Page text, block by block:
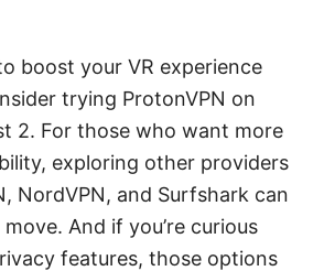
boost your VR experience
trying ProtonVPN on
2. For those who want more
exploring other providers
NordVPN, and Surfshark can
And if you’re curious
features, those options